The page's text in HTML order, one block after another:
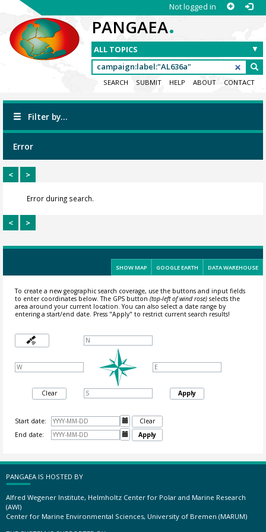
Not logged in
PANGAEA.
SEARCH SUBMIT HELP ABOUT CONTACT
Filter by...
Error
< >
Error during search.
< >
SHOW MAP GOOGLE EARTH DATA WAREHOUSE
To create a new geographic search coverage, use the buttons and input fields
to enter coordinates below. The GPS button (top-left of wind rose)selects the
area around your current location.You can also select a date range by
entering a start/end date. Press "Apply" to restrict current search results!
Clear Apply
Start date: 
Clear
End date:
 Apply
PANGAEA IS HOSTED BY
Alfred Wegener Institute, Helmholtz Center for Polar and Marine Research
(AWI)
Center for Marine Environmental Sciences, University of Bremen (MARUM)